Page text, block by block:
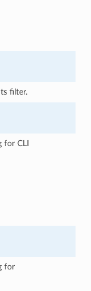
filter.
for CLI
for